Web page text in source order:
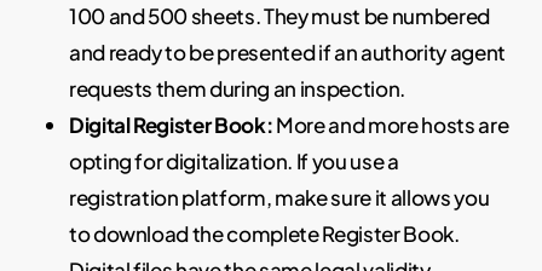
100 and 500 sheets. They must be numbered
and ready to be presented if an authority agent
requests them during an inspection.
Digital Register Book:More and more hosts are
opting for digitalization. If you use a
registration platform, make sure it allows you
to download the complete Register Book.